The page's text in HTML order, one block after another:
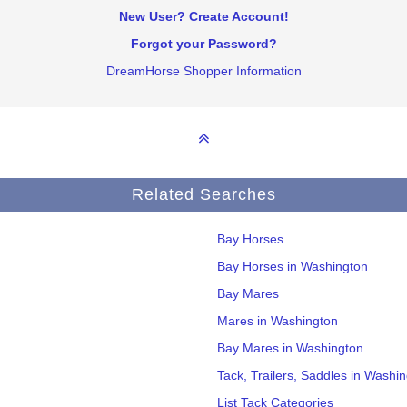
New User? Create Account!
Forgot your Password?
DreamHorse Shopper Information
Related Searches
Bay Horses
Bay Horses in Washington
Bay Mares
Mares in Washington
Bay Mares in Washington
Tack, Trailers, Saddles in
List Tack Categories